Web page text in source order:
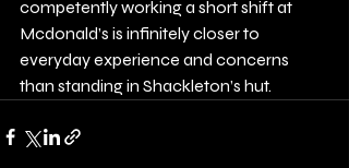
competently working a short shift at
Mcdonald’s is infinitely closer to
everyday experience and concerns
than standing in Shackleton’s hut.